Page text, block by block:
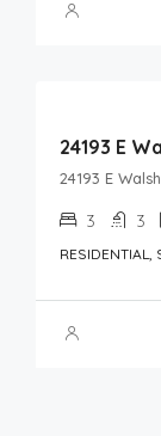
24193 E
24193 E
3 3
RESIDENTIAL,